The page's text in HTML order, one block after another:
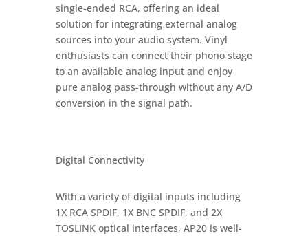
single-ended RCA, offering an ideal
solution for integrating external analog
sources into your audio system. Vinyl
enthusiasts can connect their phono stage
to an available analog input and enjoy
pure analog pass-through without any A/D
conversion in the signal path.
Digital Connectivity
With a variety of digital inputs including
1X RCA SPDIF, 1X BNC SPDIF, and 2X
TOSLINK optical interfaces, AP20 is well-